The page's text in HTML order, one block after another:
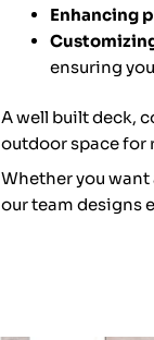
Enhancing
ensuring
A well built deck,
outdoor space for
Whether you
our team designs